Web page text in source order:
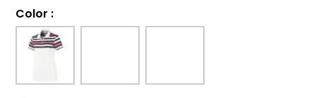
Color :